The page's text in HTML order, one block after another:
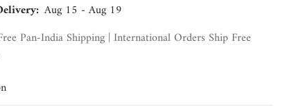
Aug 15 - Aug 19
Pan-India Shipping | International Orders Ship Free